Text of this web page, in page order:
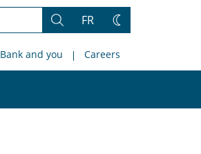
Search
FR
Change
and you Careers